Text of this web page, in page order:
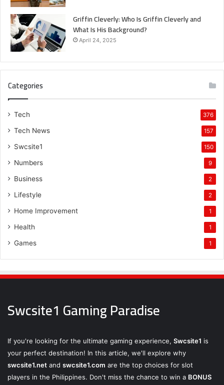
Griffin Cleverly: Who Is Griffin Cleverly and
What Is His Background?
April 24, 2025
Categories
Tech 376
Tech News 157
Swcsite1 150
Numbers 9
Business 2
Lifestyle 2
Home Improvement 1
Health 1
Games 1
Swcsite1 Gaming Paradise
If you're looking for the ultimate gaming experience, Swcsite1 is
your perfect destination! In this article, we'll explore why
swcsite1.net and swcsite1.com are the top choices for slot
players in the Philippines. Don't miss the chance to win a BONUS